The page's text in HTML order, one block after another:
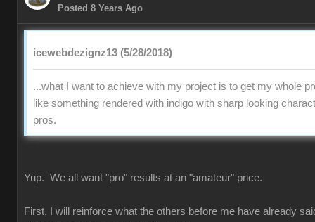
Posted 8 Years Ago
icewebdezignz13 (5/28/2018)
...what I want to achieve with my project is to get my whole
like something rendered with indigo with sharp looking
pros.
Yup. We all want "pro" results at an "amateur" price.
First, I will reinforce what the others before me have already